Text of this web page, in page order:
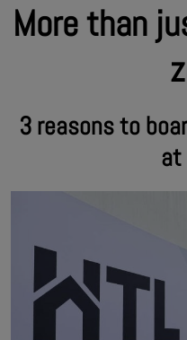
More than
3 reasons to
at